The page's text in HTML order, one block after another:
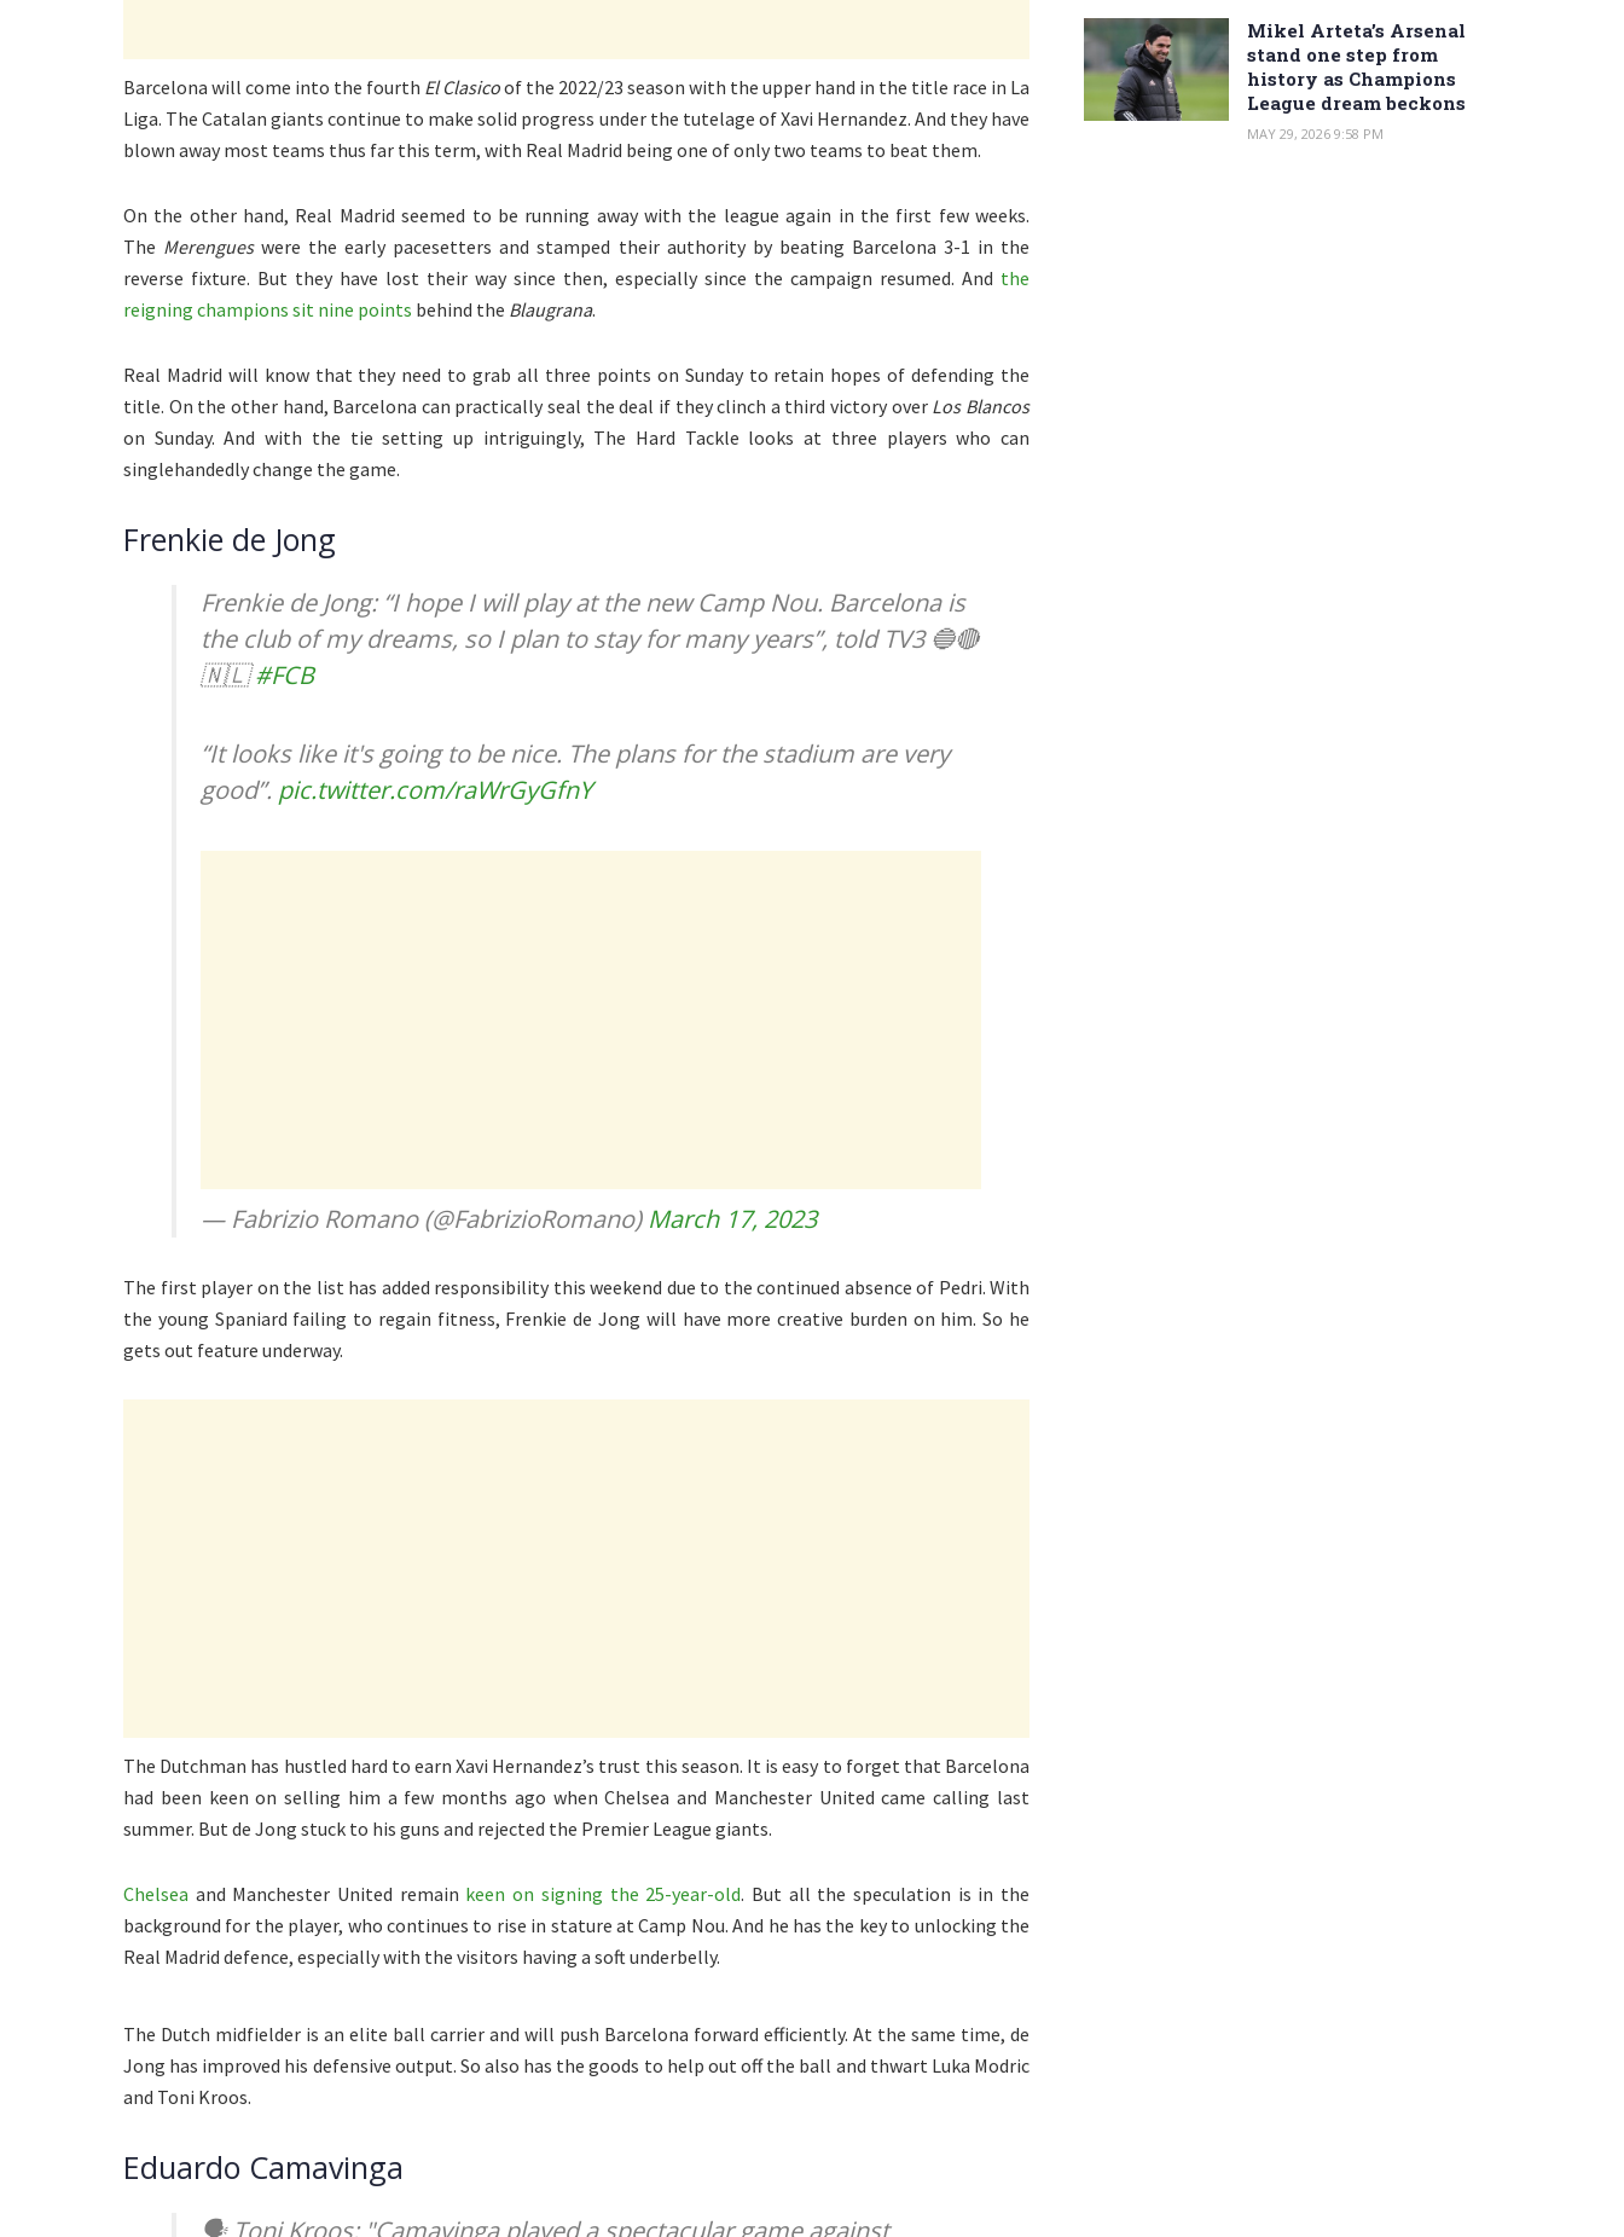
Barcelona will come into the fourth El Clasicoof the 2022/23 season with the upper hand in the title race in La
Liga. The Catalan giants continue to make solid progress under the tutelage of Xavi Hernandez. And they have
blown away most teams thus far this term, with Real Madrid being one of only two teams to beat them.
On the other hand, Real Madrid seemed to be running away with the league again in the first few weeks.
The Merengueswere the early pacesetters and stamped their authority by beating Barcelona 3-1 in the
reverse fixture. But they have lost their way since then, especially since the campaign resumed. And the
reigning champions sit nine points behind the Blaugrana.
Real Madrid will know that they need to grab all three points on Sunday to retain hopes of defending the
title. On the other hand, Barcelona can practically seal the deal if they clinch a third victory over Los Blancos
on Sunday. And with the tie setting up intriguingly, The Hard Tackle looks at three players who can
singlehandedly change the game.
Frenkie de Jong
Frenkie de Jong: “I hope I will play at the new Camp Nou. Barcelona is
the club of my dreams, so I plan to stay for many years”, told TV3 🔵🔴
🇳🇱#FCB
“It looks like it's going to be nice. The plans for the stadium are very
good”. pic.twitter.com/raWrGyGfnY
— Fabrizio Romano (@FabrizioRomano) March 17, 2023
The first player on the list has added responsibility this weekend due to the continued absence of Pedri. With
the young Spaniard failing to regain fitness, Frenkie de Jong will have more creative burden on him. So he
gets out feature underway.
The Dutchman has hustled hard to earn Xavi Hernandez’s trust this season. It is easy to forget that Barcelona
had been keen on selling him a few months ago when Chelsea and Manchester United came calling last
summer. But de Jong stuck to his guns and rejected the Premier League giants.
Chelsea and Manchester United remain keen on signing the 25-year-old. But all the speculation is in the
background for the player, who continues to rise in stature at Camp Nou. And he has the key to unlocking the
Real Madrid defence, especially with the visitors having a soft underbelly.
The Dutch midfielder is an elite ball carrier and will push Barcelona forward efficiently. At the same time, de
Jong has improved his defensive output. So also has the goods to help out off the ball and thwart Luka Modric
and Toni Kroos.
Eduardo Camavinga
Mikel Arteta’s Arsenal
stand one step from
history as Champions
League dream beckons
MAY 29, 2026 9:58 PM